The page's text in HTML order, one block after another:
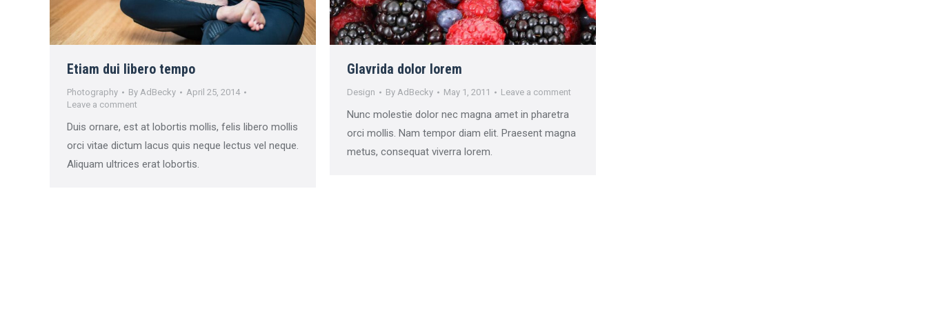
Etiam dui libero tempo
Photography By AdBecky
April 25, 2014
Leave a comment
Duis ornare, est at lobortis mollis, felis libero mollis
orci vitae dictum lacus quis neque lectus vel neque.
Aliquam ultrices erat lobortis.
Glavrida dolor lorem
Design By AdBecky May 1, 2011 Leave a comment
Nunc molestie dolor nec magna amet in pharetra
orci mollis. Nam tempor diam elit. Praesent magna
metus, consequat viverra lorem.